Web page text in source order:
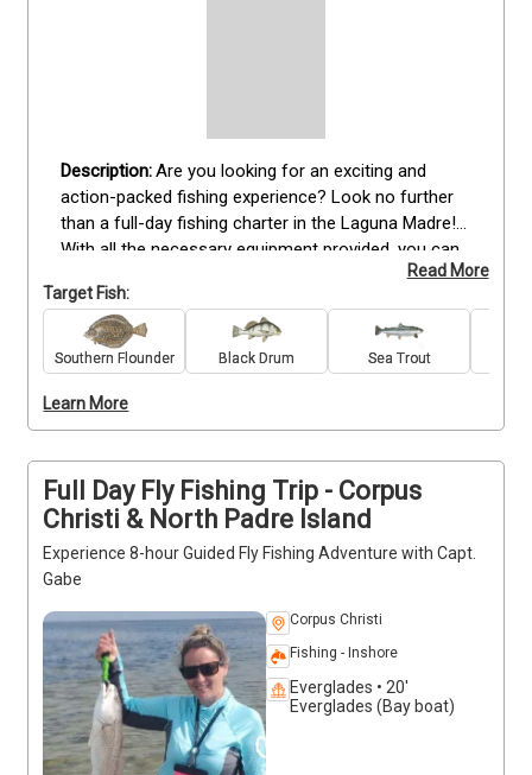
Are you looking for an exciting and
action-packed fishing experience? Look no further
than a full-day fishing charter in the Laguna Madre!
With all the necessary equipment provided, you can
enjoy a day of inshore fishing without having to
spend all day sailing. You'll be surrounded by some
of the most beautiful scenery in Texas as you wait
for that perfect catch! With years of experience on
their side they'll show you how to make your trip
count; providing helpful tips along the way so every
cast is a success!
Read More
Target Fish:
Southern Flounder Black Drum Sea Trout
Learn More
Full Day Fly Fishing Trip - Corpus
Christi & North Padre Island
Experience 8-hour Guided Fly Fishing Adventure with Capt.
Gabe
Corpus Christi
Fishing - Inshore
Everglades • 20'
Everglades (Bay boat)